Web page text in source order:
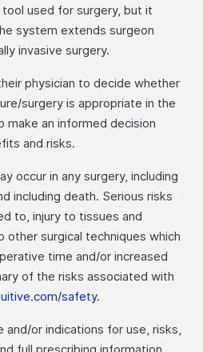
used for surgery, but it
system extends surgeon
invasive surgery.
physician to decide whether
surgery is appropriate in the
make an informed decision
and risks.
occur in any surgery, including
including death. Serious risks
to, injury to tissues and
other surgical techniques which
time and/or increased
of the risks associated with
safety.
or indications for use, risks,
full prescribing information,